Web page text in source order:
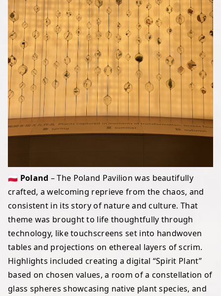
🇵🇱 Poland – The Poland Pavilion was beautifully
crafted, a welcoming reprieve from the chaos, and
consistent in its story of nature and culture. That
theme was brought to life thoughtfully through
technology, like touchscreens set into handwoven
tables and projections on ethereal layers of scrim.
Highlights included creating a digital “Spirit Plant”
based on chosen values, a room of a constellation of
glass spheres showcasing native plant species, and